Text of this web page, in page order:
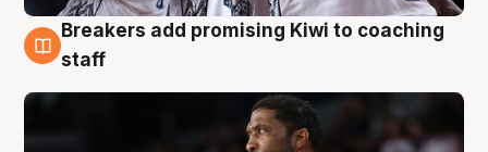
4 Aug
Breakers add promising Kiwi to coaching
staff